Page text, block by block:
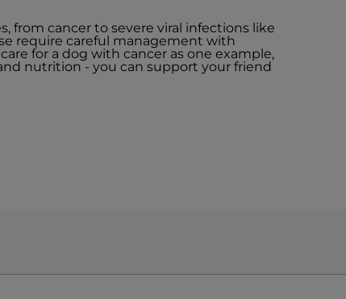
from cancer to severe viral infections like
require careful management with
for a dog with cancer as one example,
nutrition - you can support your friend